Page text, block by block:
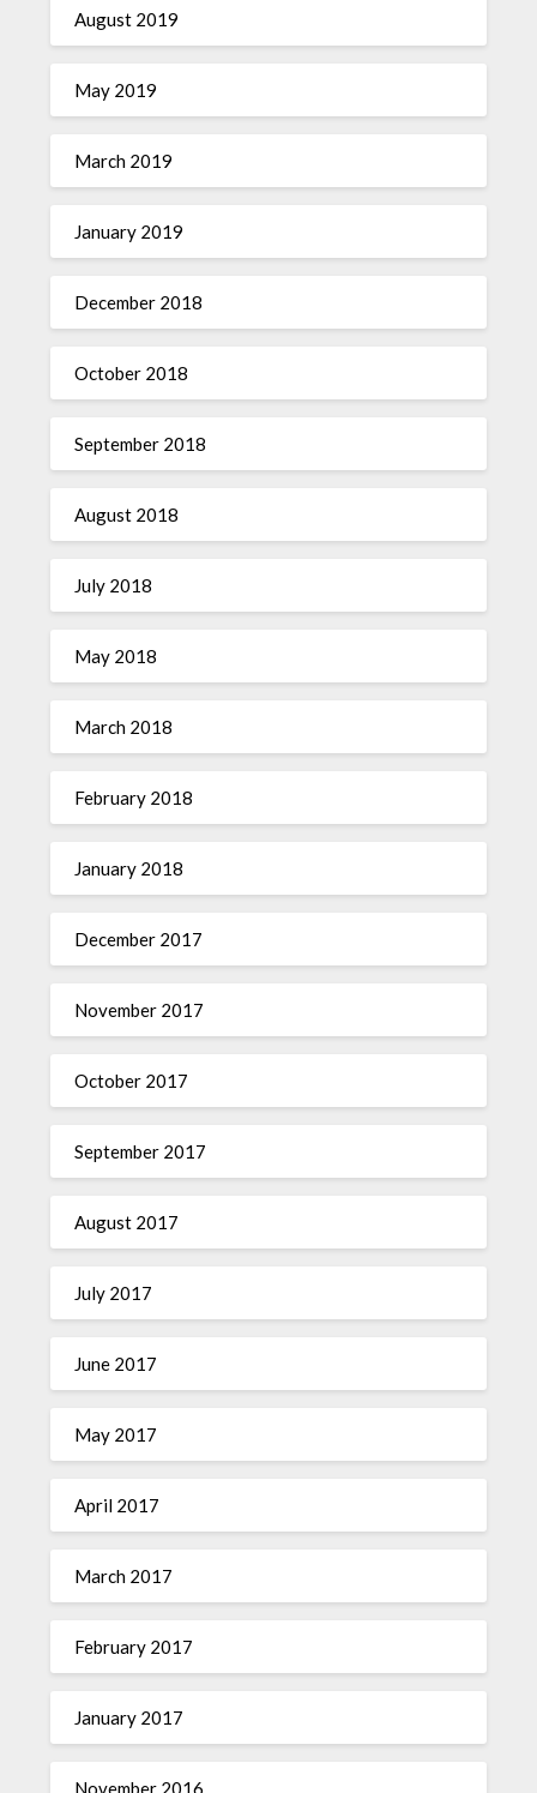
August 2019
May 2019
March 2019
January 2019
December 2018
October 2018
September 2018
August 2018
July 2018
May 2018
March 2018
February 2018
January 2018
December 2017
November 2017
October 2017
September 2017
August 2017
July 2017
June 2017
May 2017
April 2017
March 2017
February 2017
January 2017
November 2016